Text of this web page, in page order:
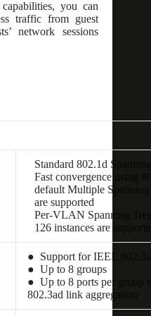
you can
traffic from guest
network sessions
Standard 802.1d
Fast convergence using
default Multiple Spanning
are supported
Per-VLAN Spanning
126 instances are
● Support for IEEE
● Up to 8 groups
● Up to 8 ports per group
802.3ad link aggregation